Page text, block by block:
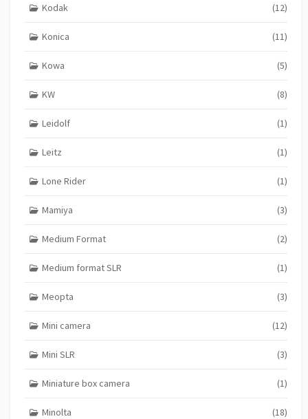
Kodak (12)
Konica (11)
Kowa (5)
KW (8)
Leidolf (1)
Leitz (1)
Lone Rider (1)
Mamiya (3)
Medium Format (2)
Medium format SLR (1)
Meopta (3)
Mini camera (12)
Mini SLR (3)
Miniature box camera (1)
Minolta (18)